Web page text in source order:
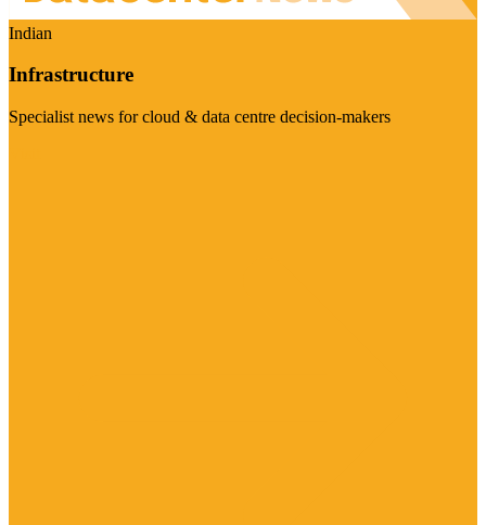
Indian
Infrastructure
Specialist news for cloud & data centre decision-makers